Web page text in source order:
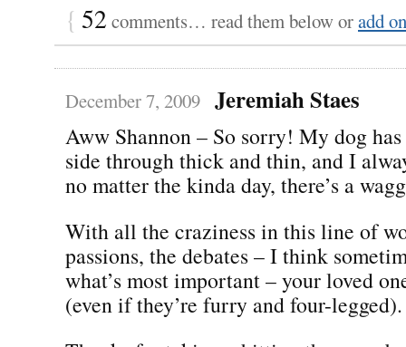
{ 52 comments… read them below oradd
December 7, 2009 Jeremiah Staes
Aww Shannon – So sorry! My dog
side through thick and thin, and I
no matter the kinda day, there’s a
With all the craziness in this line of
passions, the debates – I think
what’s most important – your loved
(even if they’re furry and four-legged).